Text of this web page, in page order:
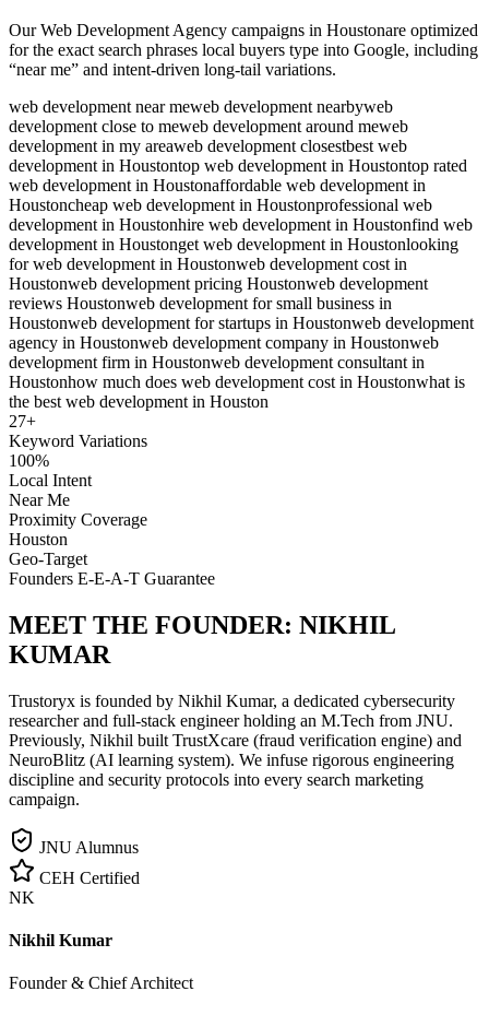
OurWeb Development Agency campaigns in Houstonare optimized
for the exact search phrases local buyers type into Google, including
“near me” and intent-driven long-tail variations.
web development near meweb development nearbyweb
development close to meweb development around meweb
development in my areaweb development closestbest web
development in Houstontop web development in Houstontop rated
web development in Houstonaffordable web development in
Houstoncheap web development in Houstonprofessional web
development in Houstonhire web development in Houstonfind web
development in Houstonget web development in Houstonlooking
for web development in Houstonweb development cost in
Houstonweb development pricing Houstonweb development
reviews Houstonweb development for small business in
Houstonweb development for startups in Houstonweb development
agency in Houstonweb development company in Houstonweb
development firm in Houstonweb development consultant in
Houstonhow much does web development cost in Houstonwhat is
the best web development in Houston
27+
Keyword Variations
100%
Local Intent
Near Me
Proximity Coverage
Houston
Geo-Target
Founders E-E-A-T Guarantee
MEET THE FOUNDER: NIKHIL
KUMAR
Trustoryx is founded by Nikhil Kumar, a dedicated cybersecurity
researcher and full-stack engineer holding an M.Tech from JNU.
Previously, Nikhil built TrustXcare (fraud verification engine) and
NeuroBlitz (AI learning system). We infuse rigorous engineering
discipline and security protocols into every search marketing
campaign.
JNU Alumnus
CEH Certified
NK
Nikhil Kumar
Founder & Chief Architect